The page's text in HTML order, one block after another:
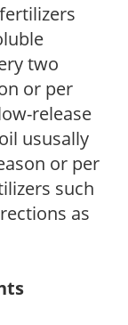
two
or per
release
ususally
or per
such
as